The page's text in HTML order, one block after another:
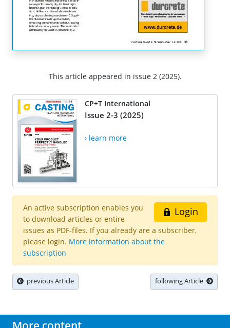
This article appeared in issue 2 (2025).
CP+T International
Issue 2-3 (2025)
› learn more
Login
An active subscription enables you
to download articles or entire
issues as PDF-files. If you already are a subscriber,
please login. More information about the
subscription
previous Article following Article